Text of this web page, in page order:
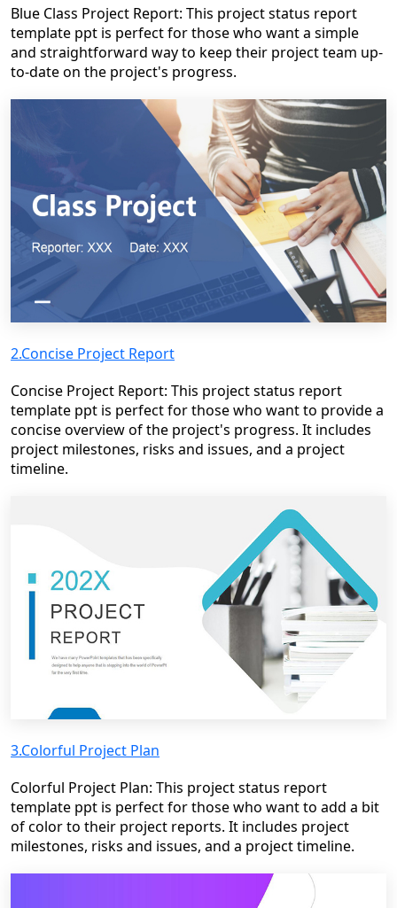
Blue Class Project Report: This project status report
template ppt is perfect for those who want a simple
and straightforward way to keep their project team up-
to-date on the project's progress.
2.Concise Project Report
Concise Project Report: This project status report
template ppt is perfect for those who want to provide a
concise overview of the project's progress. It includes
project milestones, risks and issues, and a project
timeline.
3.Colorful Project Plan
Colorful Project Plan: This project status report
template ppt is perfect for those who want to add a bit
of color to their project reports. It includes project
milestones, risks and issues, and a project timeline.